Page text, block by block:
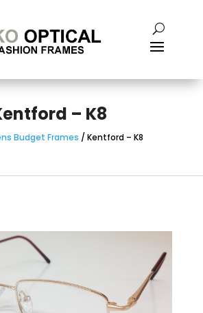
– K8
Budget Frames / Kentford – K8